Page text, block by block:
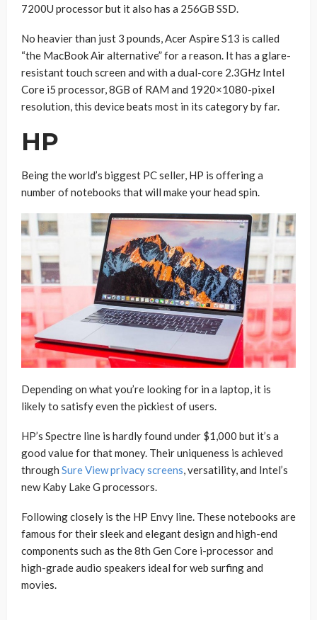
7200U processor but it also has a 256GB SSD.
No heavier than just 3 pounds, Acer Aspire S13 is called
“the MacBook Air alternative” for a reason. It has a glare-
resistant touch screen and with a dual-core 2.3GHz Intel
Core i5 processor, 8GB of RAM and 1920×1080-pixel
resolution, this device beats most in its category by far.
HP
Being the world’s biggest PC seller, HP is offering a
number of notebooks that will make your head spin.
Depending on what you’re looking for in a laptop, it is
likely to satisfy even the pickiest of users.
HP’s Spectre line is hardly found under $1,000 but it’s a
good value for that money. Their uniqueness is achieved
through Sure View privacy screens, versatility, and Intel’s
new Kaby Lake G processors.
Following closely is the HP Envy line. These notebooks are
famous for their sleek and elegant design and high-end
components such as the 8th Gen Core i-processor and
high-grade audio speakers ideal for web surfing and
movies.